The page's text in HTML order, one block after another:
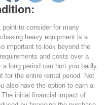
to consider for many
heavy equipment is a
important to look beyond the
and costs over a
long period can hurt you badly,
for the entire rental period. Not
also have the option to earn a
initial financial impact of